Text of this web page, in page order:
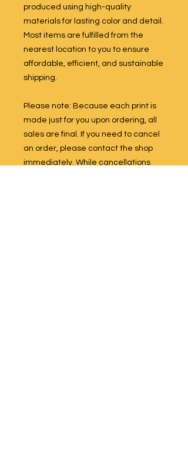
produced using high-quality
materials for lasting color and detail.
Most items are fulfilled from the
nearest location to you to ensure
affordable, efficient, and sustainable
shipping.
Please note: Because each print is
made just for you upon ordering, all
sales are final. If you need to cancel
an order, please contact the shop
immediately. While cancellations